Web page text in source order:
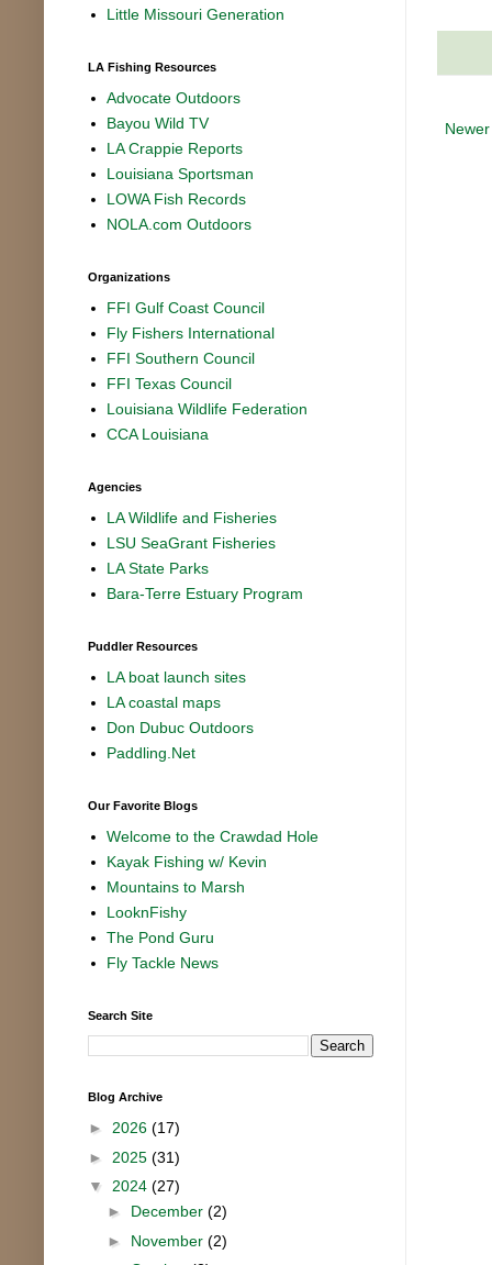
Little Missouri Generation
LA Fishing Resources
Advocate Outdoors
Bayou Wild TV
LA Crappie Reports
Louisiana Sportsman
LOWA Fish Records
NOLA.com Outdoors
Organizations
FFI Gulf Coast Council
Fly Fishers International
FFI Southern Council
FFI Texas Council
Louisiana Wildlife Federation
CCA Louisiana
Agencies
LA Wildlife and Fisheries
LSU SeaGrant Fisheries
LA State Parks
Bara-Terre Estuary Program
Puddler Resources
LA boat launch sites
LA coastal maps
Don Dubuc Outdoors
Paddling.Net
Our Favorite Blogs
Welcome to the Crawdad Hole
Kayak Fishing w/ Kevin
Mountains to Marsh
LooknFishy
The Pond Guru
Fly Tackle News
Search Site
Blog Archive
► 2026 (17)
► 2025 (31)
▼ 2024 (27)
► December (2)
► November (2)